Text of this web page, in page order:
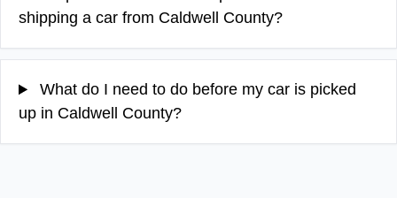
shipping a car from Caldwell County?
What do I need to do before my car is picked
up in Caldwell County?